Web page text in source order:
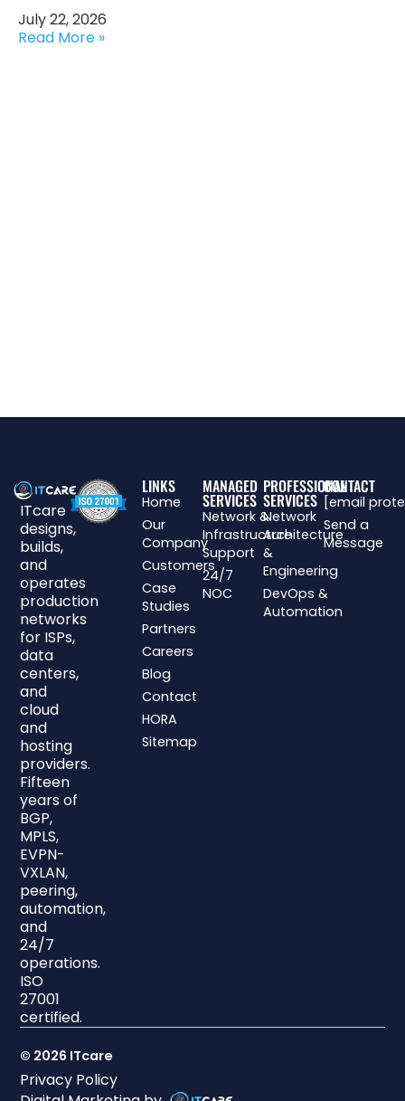
July 22, 2026
Read More »
ITcare
designs,
builds,
and
operates
production
networks
for ISPs,
data
centers,
and
cloud
and
hosting
providers.
Fifteen
years of
BGP,
MPLS,
EVPN-
VXLAN,
peering,
automation,
and
24/7
operations.
ISO
27001
certified.
LINKS
Home
Our
Company
Customers
Case
Studies
Partners
Careers
Blog
Contact
HORA
Sitemap
MANAGED
SERVICES
Network &
Infrastructure
Support
24/7
NOC
PROFESSIONAL
SERVICES
Network
Architecture
&
Engineering
DevOps &
Automation
CONTACT
[email
Send a
Message
© 2026 ITcare
Privacy Policy